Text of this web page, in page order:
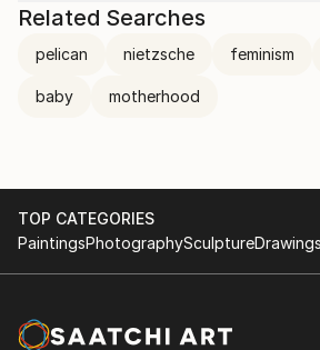
Related Searches
pelican nietzsche feminism
baby motherhood
TOP CATEGORIES
PaintingsPhotographySculptureDrawings